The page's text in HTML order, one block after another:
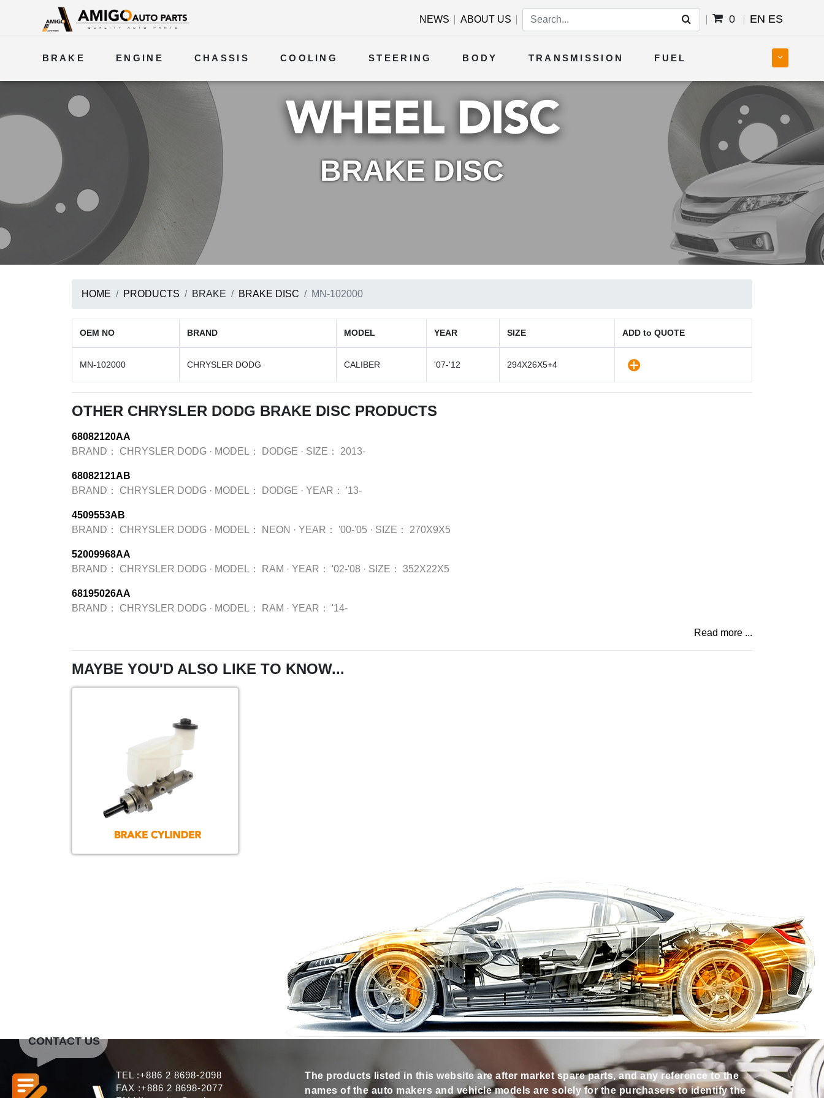
NEWS ABOUT US 0 EN ES
BRAKE ENGINE CHASSIS COOLING STEERING BODY TRANSMISSION FUEL
ELECTRICAL
BRAKE DISC
HOME PRODUCTS BRAKE BRAKE DISC MN-102000
OEM NO BRAND MODEL YEAR SIZE ADD to QUOTE
MN-102000 CHRYSLER DODG CALIBER '07-'12 294X26X5+4
OTHER CHRYSLER DODG BRAKE DISC PRODUCTS
68082120AA
BRAND：
CHRYSLER DODG · MODEL： DODGE · SIZE： 2013-
68082121AB
BRAND：
CHRYSLER DODG · MODEL： DODGE · YEAR： '13-
4509553AB
BRAND：
CHRYSLER DODG · MODEL： NEON · YEAR： '00-'05 · SIZE： 270X9X5
52009968AA
BRAND：
CHRYSLER DODG · MODEL： RAM · YEAR： '02-'08 · SIZE： 352X22X5
68195026AA
BRAND：
CHRYSLER DODG · MODEL： RAM · YEAR： '14-
Read more ...
MAYBE YOU'D ALSO LIKE TO KNOW...
TEL :+886 2 8698-2098
FAX :+886 2 8698-2077
The products listed in this website are after market spare parts, and any reference to the
names of the auto makers and vehicle models are solely for the purchasers to identify the
CONTACT US